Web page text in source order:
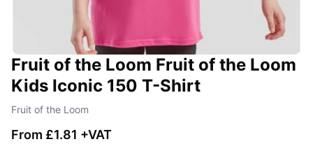
Fruit of the Loom Fruit of the Loom
Kids Iconic 150 T-Shirt
Fruit of the Loom
From £1.81 +VAT